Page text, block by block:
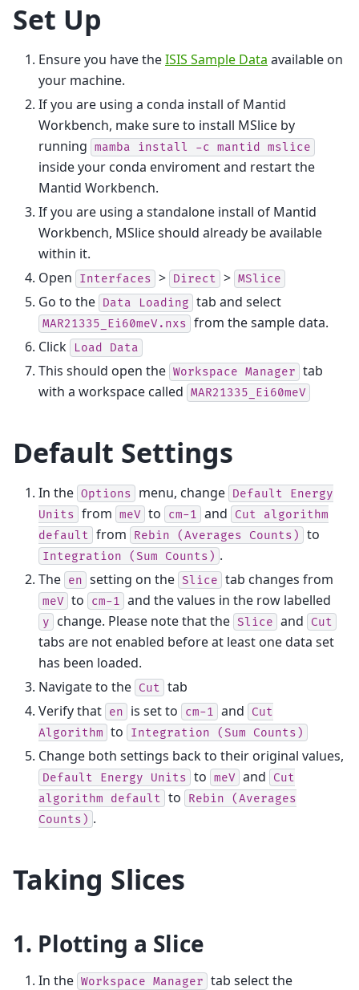
Set Up
Ensure you have theISIS Sample Data available on
your machine.
If you are using a conda install of Mantid
Workbench, make sure to install MSlice by
running mamba install -c mantid mslice
inside your conda enviroment and restart the
Mantid Workbench.
If you are using a standalone install of Mantid
Workbench, MSlice should already be available
within it.
Open
Interfaces > Direct > MSlice
Go to the Data Loading tab and select
MAR21335_Ei60meV.nxs from the sample data.
Click
Load Data
This should open the Workspace Manager tab
with a workspace called MAR21335_Ei60meV
Default Settings
In the Options menu, change Default
Energy
Units from meV to cm-1 and Cut
algorithm
default from Rebin (Averages Counts) to
Integration (Sum Counts) .
The en setting on the Slice tab changes from
meV to cm-1 and the values in the row labelled
y change. Please note that the Slice and Cut
tabs are not enabled before at least one data set
has been loaded.
Navigate to the Cut tab
Verify that en is set to cm-1 and
Cut
Algorithm to Integration (Sum Counts)
Change both settings back to their original values,
Default Energy Units to meV and
Cut
algorithm
default to Rebin
(Averages
Counts) .
Taking Slices
1. Plotting a Slice
In the Workspace Manager tab select the